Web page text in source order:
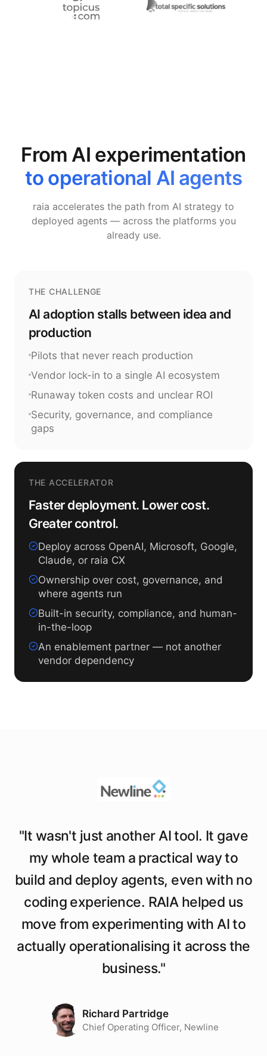
From AI experimentation
to operational AI agents
raia accelerates the path from AI strategy to
deployed agents — across the platforms you
already use.
THE CHALLENGE
AI adoption stalls between idea and
production
Pilots that never reach production
Vendor lock-in to a single AI ecosystem
Runaway token costs and unclear ROI
Security, governance, and compliance
gaps
THE ACCELERATOR
Faster deployment. Lower cost.
Greater control.
Deploy across OpenAI, Microsoft, Google,
Claude, or raia CX
Ownership over cost, governance, and
where agents run
Built-in security, compliance, and human-
in-the-loop
An enablement partner — not another
vendor dependency
"It wasn't just another AI tool. It gave
my whole team a practical way to
build and deploy agents, even with no
coding experience. RAIA helped us
move from experimenting with AI to
actually operationalising it across the
business."
Richard Partridge
Chief Operating Officer, Newline